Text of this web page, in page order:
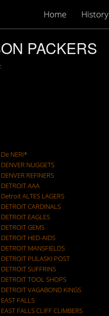
Home History
PACKERS
De NERI*
DENVER NUGGETS
DENVER REFINERS
DETROIT AAA
Detroit ALTES LAGERS
DETROIT CARDINALS
DETROIT EAGLES
DETROIT GEMS
DETROIT HED-AIDS
DETROIT MANSFIELDS
DETROIT PULASKI POST
DETROIT SUFFRINS
DETROIT TOOL SHOPS
DETROIT VAGABOND KINGS
EAST FALLS
EAST FALLS CLIFF CLIMBERS